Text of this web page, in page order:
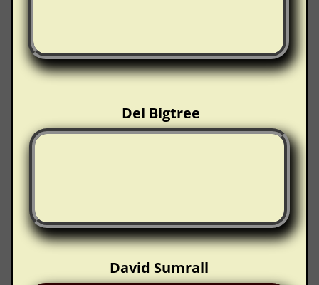
Del Bigtree
David Sumrall